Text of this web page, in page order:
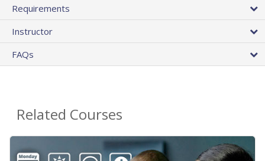
Requirements
Instructor
FAQs
Related Courses